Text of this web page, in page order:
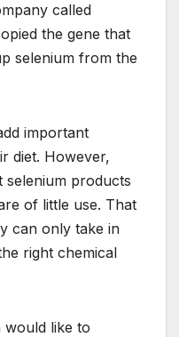
called
the gene that
selenium from the
important
diet. However,
selenium products
of little use. That
can only take in
right chemical
would like to